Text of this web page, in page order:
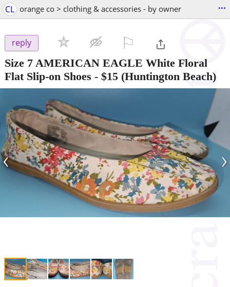
CL orange co > clothing & accessories - by owner ...
reply
Size 7 AMERICAN EAGLE White Floral
Flat Slip-on Shoes - $15 (Huntington Beach)
‹ ›